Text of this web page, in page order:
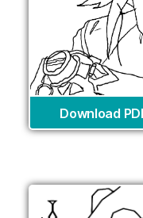
Download